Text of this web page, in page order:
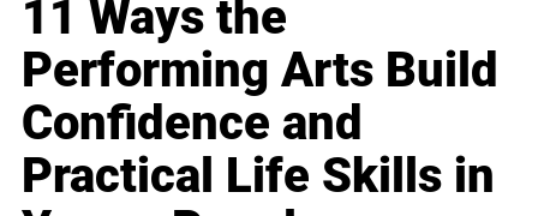
11 Ways the
Performing Arts Build
Confidence and
Practical Life Skills in